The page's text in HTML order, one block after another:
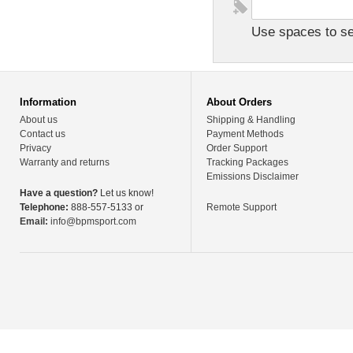
Use spaces to
Information
About us
Contact us
Privacy
Warranty and returns
Have a question? Let us know!
Telephone: 888-557-5133 or
Email: info@bpmsport.com
About Orders
Shipping & Handling
Payment Methods
Order Support
Tracking Packages
Emissions Disclaimer
Remote Support